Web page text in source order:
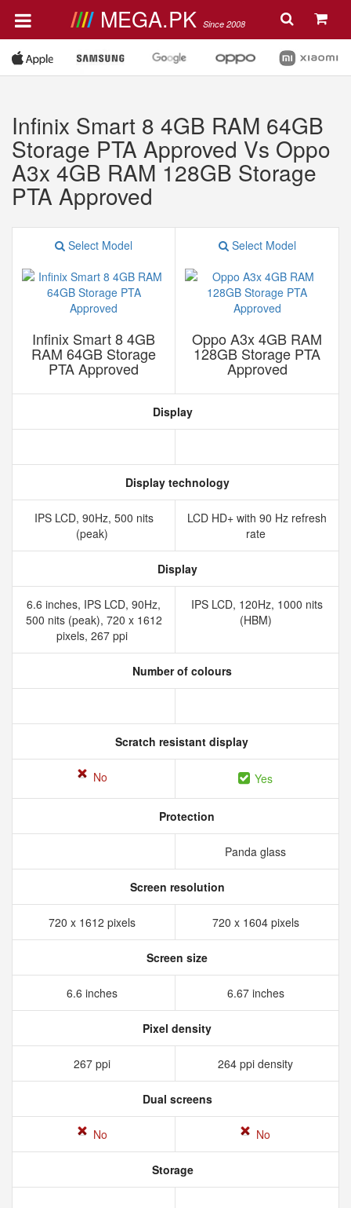
MEGA.PK Since 2008
Infinix Smart 8 4GB RAM 64GB
Storage PTA Approved Vs Oppo
A3x 4GB RAM 128GB Storage
PTA Approved
Select Model
Infinix Smart 8 4GB
RAM 64GB Storage
PTA Approved
Select Model
Oppo A3x 4GB RAM
128GB Storage PTA
Approved
Display
Display technology
IPS LCD, 90Hz, 500 nits
(peak)
LCD HD+ with 90 Hz refresh
rate
Display
6.6 inches, IPS LCD, 90Hz,
500 nits (peak), 720 x 1612
pixels, 267 ppi
IPS LCD, 120Hz, 1000 nits
(HBM)
Number of colours
Scratch resistant display
No Yes
Protection
Panda glass
Screen resolution
720 x 1612 pixels 720 x 1604 pixels
Screen size
6.6 inches 6.67 inches
Pixel density
267 ppi 264 ppi density
Dual screens
No No
Storage